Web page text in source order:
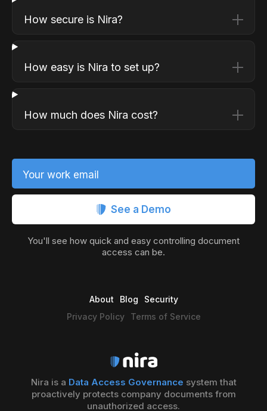
How secure is Nira?
How easy is Nira to set up?
How much does Nira cost?
Your work email
See a Demo
You'll see how quick and easy controlling document
access can be.
Nira is a Data Access Governance system that
proactively protects company documents from
unauthorized access.
About Blog
Security
Privacy Policy
Terms of Service